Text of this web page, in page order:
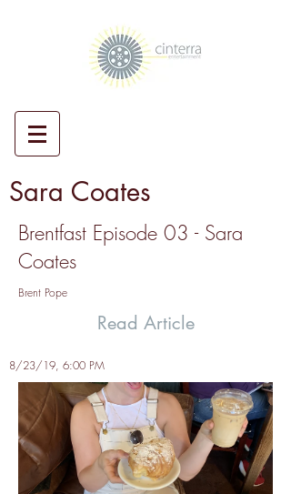
Sara Coates
Brentfast Episode 03 - Sara
Coates
Brent Pope
Read Article
8/23/19, 6:00 PM